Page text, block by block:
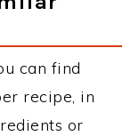
can find
recipe, in
or